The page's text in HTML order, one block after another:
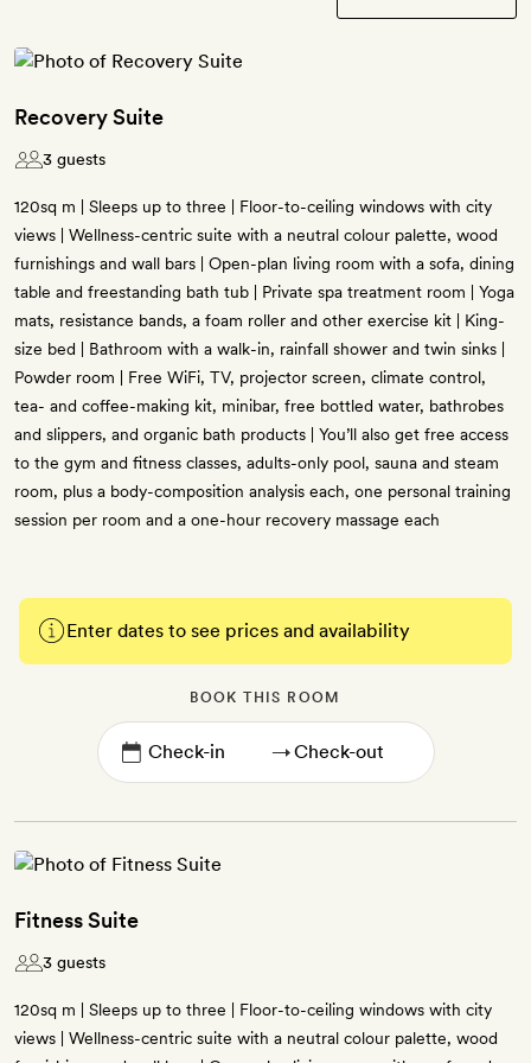
Recovery Suite
3 guests
120sq m | Sleeps up to three | Floor-to-ceiling windows with city
views | Wellness-centric suite with a neutral colour palette, wood
furnishings and wall bars | Open-plan living room with a sofa, dining
table and freestanding bath tub | Private spa treatment room | Yoga
mats, resistance bands, a foam roller and other exercise kit | King-
size bed | Bathroom with a walk-in, rainfall shower and twin sinks |
Powder room | Free WiFi, TV, projector screen, climate control,
tea- and coffee-making kit, minibar, free bottled water, bathrobes
and slippers, and organic bath products | You’ll also get free access
to the gym and fitness classes, adults-only pool, sauna and steam
room, plus a body-composition analysis each, one personal training
session per room and a one-hour recovery massage each
Enter dates to see prices and availability
BOOK THIS ROOM
→
Fitness Suite
3 guests
120sq m | Sleeps up to three | Floor-to-ceiling windows with city
views | Wellness-centric suite with a neutral colour palette, wood